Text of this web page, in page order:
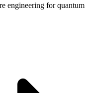
engineering for quantum